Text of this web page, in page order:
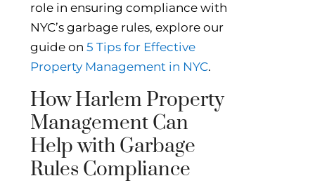
role in ensuring compliance with
NYC’s garbage rules, explore our
guide on 5 Tips for Effective
Property Management in NYC.
How Harlem Property
Management Can
Help with Garbage
Rules Compliance